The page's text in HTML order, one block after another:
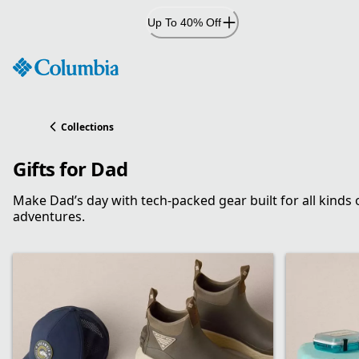
Up To 40% Off
Collections
Gifts for Dad
Make Dad’s day with tech-packed gear built for all kinds
adventures.